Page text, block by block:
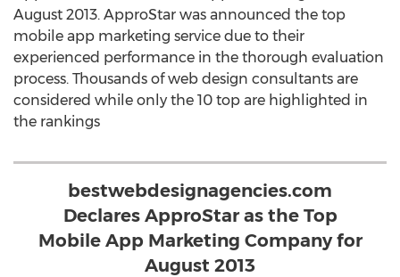
August 2013. ApproStar was announced the top
mobile app marketing service due to their
experienced performance in the thorough evaluation
process. Thousands of web design consultants are
considered while only the 10 top are highlighted in
the rankings
bestwebdesignagencies.com
Declares ApproStar as the Top
Mobile App Marketing Company for
August 2013